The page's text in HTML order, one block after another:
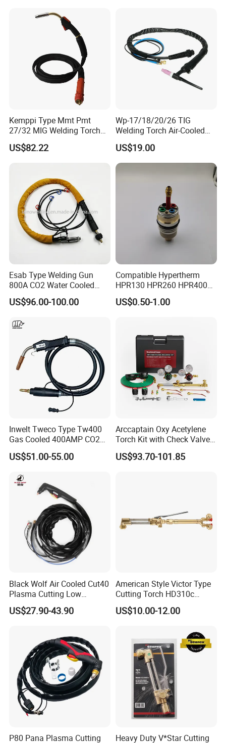
Kemppi Type Mmt Pmt
27/32 MIG Welding Torch
4.5m
US$82.22
Wp-17/18/20/26 TIG
Welding Torch Air-Cooled
Complete Assembly with
Cable
US$19.00
Esab Type Welding Gun
800A CO2 Water Cooled
MIG Welding Torch
US$96.00-100.00
Compatible Hypertherm
HPR130 HPR260 HPR400
HPR800XD Plasma Cutting
Torch Body 220706 Plasma
US$0.50-1.00
Inwelt Tweco Type Tw400
Gas Cooled 400AMP CO2
MIG Welding Torch
US$51.00-55.00
Arccaptain Oxy Acetylene
Torch Kit with Check Valves
Medium Duty Gas Welding
Cutting Torch Kit with Hose
US$93.70-101.85
Black Wolf Air Cooled Cut40
Plasma Cutting Low
Frequency Torch PT 40 PT
45 PT80 PT 100
US$27.90-43.90
American Style Victor Type
Cutting Torch HD310c
Heavy Duty
US$10.00-12.00
P80 Pana Plasma Cutting
Heavy Duty V*Star Cutting